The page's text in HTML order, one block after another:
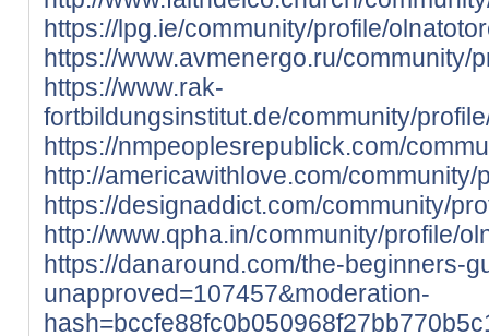
https://lpg.ie/community/profile/
https://www.avmenergo.ru/community/
https://www.rak-
fortbildungsinstitut.de/community/
https://nmpeoplesrepublick.com/
http://americawithlove.com/community/
https://designaddict.com/community/
http://www.qpha.in/community/profile/
https://danaround.com/the-beginners-
unapproved=107457&moderation-